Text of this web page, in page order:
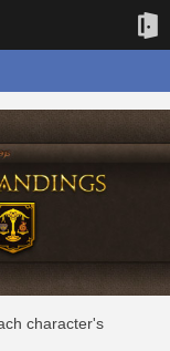
character's